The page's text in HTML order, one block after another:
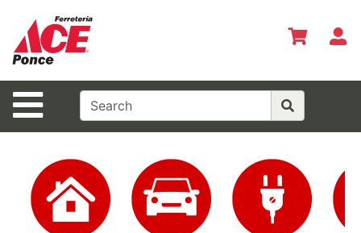
Site Navigation
Departments
Advanced
Inicio
del Mes
Shopper del